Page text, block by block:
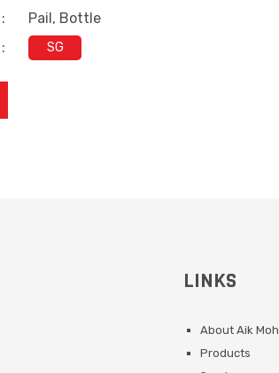
:
Pail, Bottle
: SG
LINKS
About Aik Moh
Products